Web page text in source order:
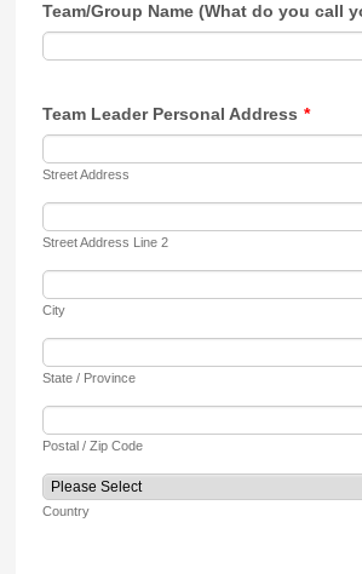
Team/Group Name (What do you call
Team Leader Personal Address *
Street Address
Street Address Line 2
City
State / Province
Postal / Zip Code
Country